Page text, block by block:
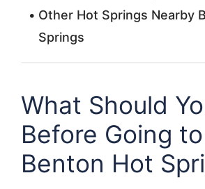
Other Hot Springs Nearby
Springs
What Should
Before Going to
Benton Hot